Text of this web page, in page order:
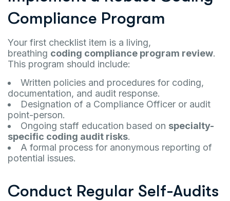
Compliance Program
Your first checklist item is a living,
breathing coding compliance program review.
This program should include:
Written policies and procedures for coding,
documentation, and audit response.
Designation of a Compliance Officer or audit
point-person.
Ongoing staff education based on specialty-
specific coding audit risks.
A formal process for anonymous reporting of
potential issues.
Conduct Regular Self-Audits